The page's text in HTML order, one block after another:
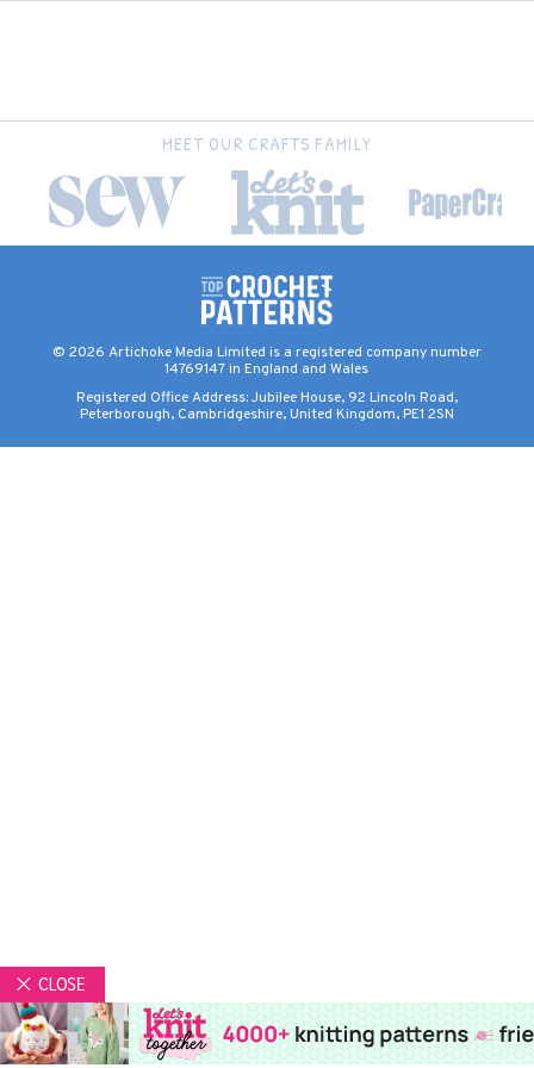
MEET OUR CRAFTS FAMILY
© 2026 Artichoke Media Limited is a registered company number
14769147 in England and Wales
Registered Office Address: Jubilee House, 92 Lincoln Road,
Peterborough, Cambridgeshire, United Kingdom, PE1 2SN